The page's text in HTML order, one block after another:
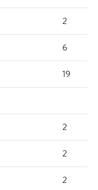
2
6
19
2
2
2